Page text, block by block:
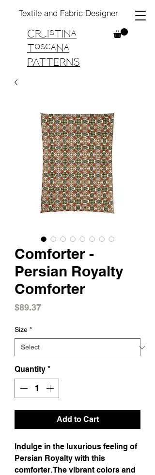
Cristina
Toscana
PATTERNS
Textile and Fabric Designer
Comforter -
Persian Royalty
Comforter
$89.37Price
Size *
Quantity *
Add to Cart
Indulge in the luxurious feeling of
Persian Royalty with this
comforter. The vibrant colors and